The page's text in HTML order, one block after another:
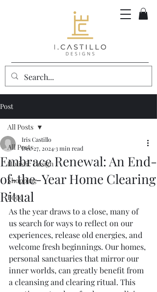
Post
All Posts
Holistic Design
Shopping
Food
All Posts
Embrace Renewal: An End-
of-the-Year Home Clearing
Ritual
Iris Castillo
Dec 27, 20243 min read
As the year draws to a close, many of
us search for ways to reflect on our
experiences, release old energies, and
welcome fresh beginnings. Our homes,
personal sanctuaries that mirror our
inner worlds, can greatly benefit from
a cleansing and clearing ritual. This